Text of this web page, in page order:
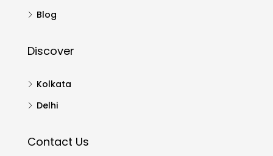
Blog
Discover
Kolkata
Delhi
Contact Us